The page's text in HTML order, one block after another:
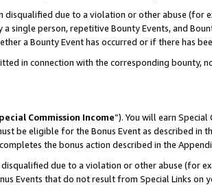
disqualified due to a violation or other abuse (for
single person, repetitive Bounty Events, and
a Bounty Event has occurred or if there has
in connection with the corresponding bounty,
Commission Income”). You will earn
be eligible for the Bonus Event as described in
the bonus action described in the
due to a violation or other abuse (for
Events that do not result from Special Links on